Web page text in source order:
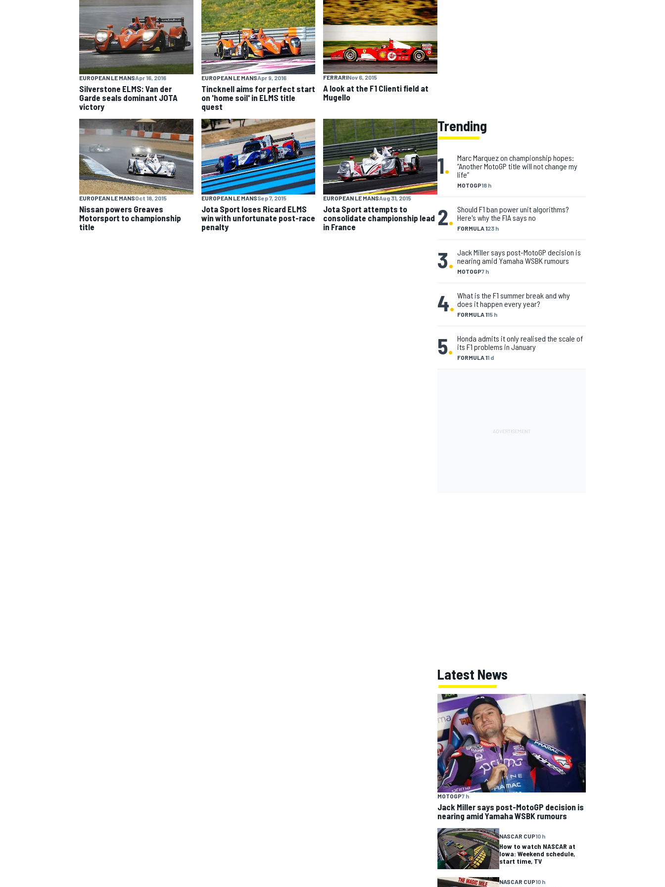
INDYCAR WEC
EUROPEAN LE MANSApr 16, 2016
Silverstone ELMS: Van der
Garde seals dominant JOTA
victory
EUROPEAN LE MANSApr 9, 2016
Tincknell aims for perfect start
on 'home soil' in ELMS title
quest
FERRARINov 6, 2015
A look at the F1 Clienti field at
Mugello
EUROPEAN LE MANSOct 18, 2015
Nissan powers Greaves
Motorsport to championship
title
EUROPEAN LE MANSSep 7, 2015
Jota Sport loses Ricard ELMS
win with unfortunate post-race
penalty
EUROPEAN LE MANSAug 31, 2015
Jota Sport attempts to
consolidate championship lead
in France
Trending
1.
MOTOGP18 h
Marc Marquez on championship hopes:
“Another MotoGP title will not change my
life”
2. FORMULA 123 h
Should F1 ban power unit algorithms?
Here's why the FIA says no
3. MOTOGP7 h
Jack Miller says post-MotoGP decision is
nearing amid Yamaha WSBK rumours
4. FORMULA 115 h
What is the F1 summer break and why
does it happen every year?
5. FORMULA 11 d
Honda admits it only realised the scale of
its F1 problems in January
Latest News
MOTOGP7 h
Jack Miller says post-MotoGP decision is
nearing amid Yamaha WSBK rumours
NASCAR CUP10 h
How to watch NASCAR at
Iowa: Weekend schedule,
start time, TV
NASCAR CUP10 h